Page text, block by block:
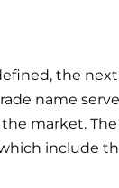
the
name
market.
include